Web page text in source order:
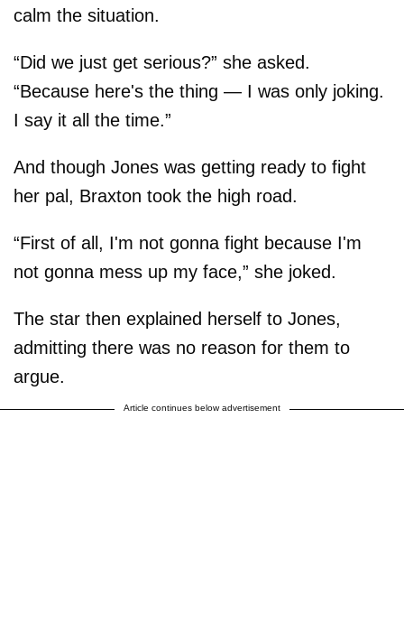
calm the situation.
“Did we just get serious?” she asked.
“Because here's the thing — I was only joking.
I say it all the time.”
And though Jones was getting ready to fight
her pal, Braxton took the high road.
“First of all, I'm not gonna fight because I'm
not gonna mess up my face,” she joked.
The star then explained herself to Jones,
admitting there was no reason for them to
argue.
Article continues below advertisement